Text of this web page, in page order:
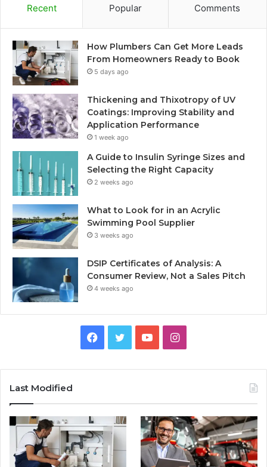
Recent Popular Comments
How Plumbers Can Get More Leads
From Homeowners Ready to Book
5 days ago
Thickening and Thixotropy of UV
Coatings: Improving Stability and
Application Performance
1 week ago
A Guide to Insulin Syringe Sizes and
Selecting the Right Capacity
2 weeks ago
What to Look for in an Acrylic
Swimming Pool Supplier
3 weeks ago
DSIP Certificates of Analysis: A
Consumer Review, Not a Sales Pitch
4 weeks ago
Facebook
TwitterYouTubeInstagram
Last Modified